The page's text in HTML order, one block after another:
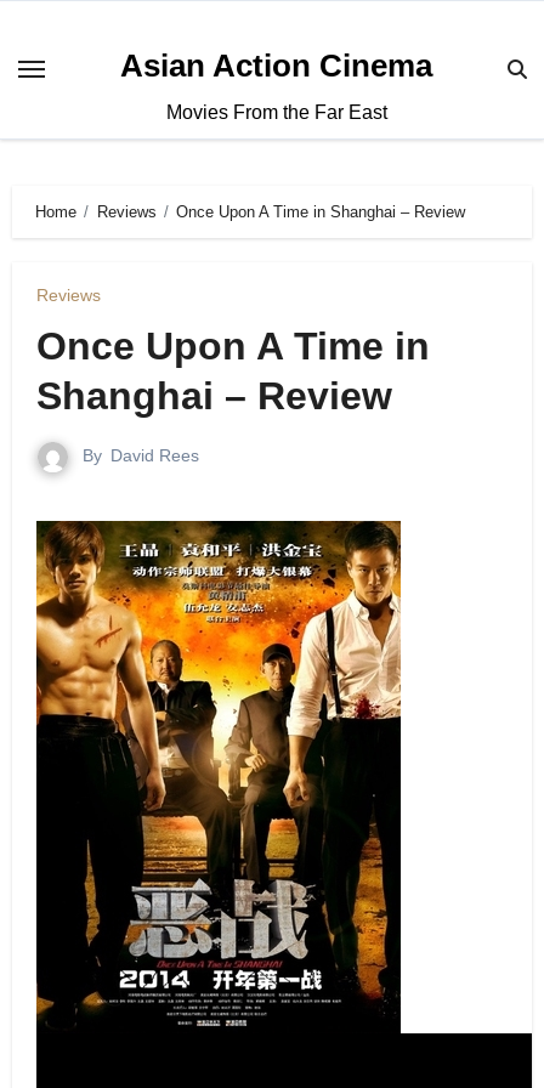
Asian Action Cinema
Movies From the Far East
Home Reviews Once Upon A Time in Shanghai – Review
Reviews
Once Upon A Time in
Shanghai – Review
By David Rees